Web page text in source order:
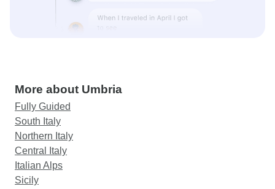
More about Umbria
Fully Guided
South Italy
Northern Italy
Central Italy
Italian Alps
Sicily